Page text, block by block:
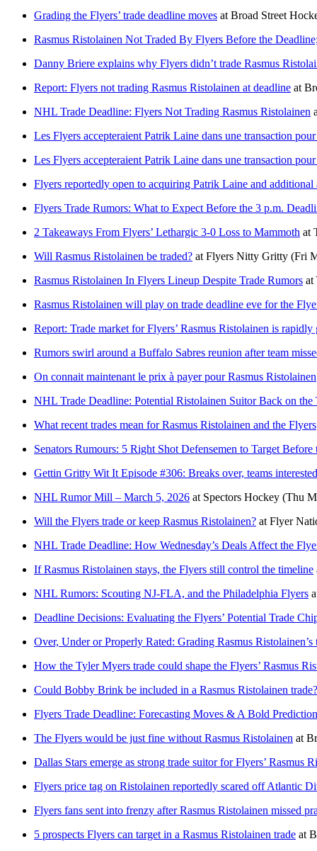
Grading the Flyers’ trade deadline moves at Broad Street
Rasmus Ristolainen Not Traded By Flyers Before the
Danny Briere explains why Flyers didn’t trade Rasmus
Report: Flyers not trading Rasmus Ristolainen at deadline at
NHL Trade Deadline: Flyers Not Trading Rasmus Ristolainen
Les Flyers accepteraient Patrik Laine dans une transaction
Les Flyers accepteraient Patrik Laine dans une transaction
Flyers reportedly open to acquiring Patrik Laine and additional
Flyers Trade Rumors: What to Expect Before the 3 p.m.
2 Takeaways From Flyers’ Lethargic 3-0 Loss to Mammoth at
Will Rasmus Ristolainen be traded? at Flyers Nitty Gritty (Fri
Rasmus Ristolainen In Flyers Lineup Despite Trade Rumors at
Rasmus Ristolainen will play on trade deadline eve for the
Report: Trade market for Flyers’ Rasmus Ristolainen is
Rumors swirl around a Buffalo Sabres reunion after team
On connait maintenant le prix à payer pour Rasmus Ristolainen
NHL Trade Deadline: Potential Ristolainen Suitor Back on the
What recent trades mean for Rasmus Ristolainen and the Flyers
Senators Rumours: 5 Right Shot Defensemen to Target Before
Gettin Gritty Wit It Episode #306: Breaks over, teams
NHL Rumor Mill – March 5, 2026 at Spectors Hockey (Thu
Will the Flyers trade or keep Rasmus Ristolainen? at Flyer
NHL Trade Deadline: How Wednesday’s Deals Affect the
If Rasmus Ristolainen stays, the Flyers still control the timeline
NHL Rumors: Scouting NJ-FLA, and the Philadelphia Flyers
Deadline Decisions: Evaluating the Flyers’ Potential Trade
Over, Under or Properly Rated: Grading Rasmus Ristolainen’s
How the Tyler Myers trade could shape the Flyers’ Rasmus
Could Bobby Brink be included in a Rasmus Ristolainen trade?
Flyers Trade Deadline: Forecasting Moves & A Bold Prediction
The Flyers would be just fine without Rasmus Ristolainen at
Dallas Stars emerge as strong trade suitor for Flyers’ Rasmus
Flyers price tag on Ristolainen reportedly scared off Atlantic
Flyers fans sent into frenzy after Rasmus Ristolainen missed
5 prospects Flyers can target in a Rasmus Ristolainen trade at